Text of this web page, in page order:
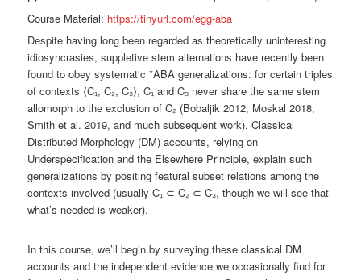
Course Material: https://tinyurl.com/egg-aba
Despite having long been regarded as theoretically uninteresting
idiosyncrasies, suppletive stem alternations have recently been
found to obey systematic *ABA generalizations: for certain triples
of contexts ⟨C₁, C₂, C₃⟩, C₁ and C₃ never share the same stem
allomorph to the exclusion of C₂ (Bobaljik 2012, Moskal 2018,
Smith et al. 2019, and much subsequent work). Classical
Distributed Morphology (DM) accounts, relying on
Underspecification and the Elsewhere Principle, explain such
generalizations by positing featural subset relations among the
contexts involved (usually C₁ ⊂ C₂ ⊂ C₃, though we will see that
what’s needed is weaker).
In this course, we’ll begin by surveying these classical DM
accounts and the independent evidence we occasionally find for